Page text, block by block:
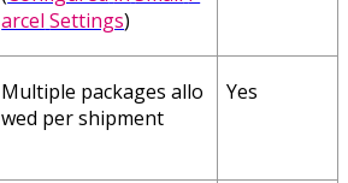
arcel Settings)
Multiple packages allo
wed pershipment
Yes